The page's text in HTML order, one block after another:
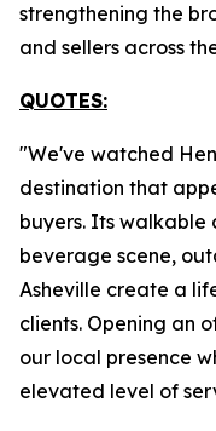
strengthening the
and sellers across
QUOTES:
"We've watched
destination that
buyers. Its
beverage scene,
Asheville create a
clients. Opening an
our local presence
elevated level of